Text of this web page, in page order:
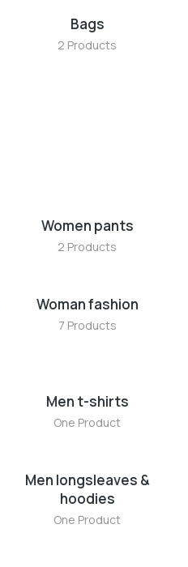
Bags
2 Products
Women pants
2 Products
Woman fashion
7 Products
Men t-shirts
One Product
Men longsleaves &
hoodies
One Product